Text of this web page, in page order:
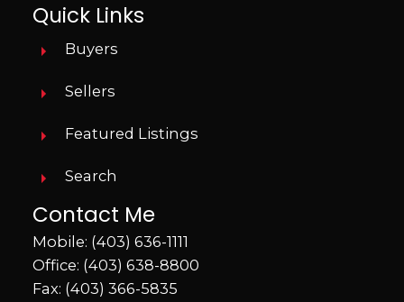
Quick Links
Buyers
Sellers
Featured Listings
Search
Contact Me
Mobile: (403) 636-1111
Office: (403) 638-8800
Fax: (403) 366-5835